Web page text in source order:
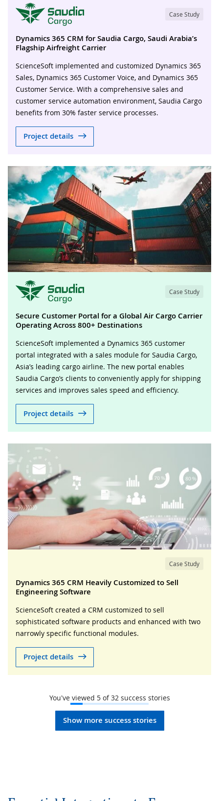
Case Study
Dynamics 365 CRM for Saudia Cargo, Saudi Arabia’s
Flagship Airfreight Carrier
ScienceSoft implemented and customized Dynamics 365
Sales, Dynamics 365 Customer Voice, and Dynamics 365
Customer Service. With a comprehensive sales and
customer service automation environment, Saudia Cargo
benefits from 30% faster service processes.
Project details
Case Study
Secure Customer Portal for a Global Air Cargo Carrier
Operating Across 800+ Destinations
ScienceSoft implemented a Dynamics 365 customer
portal integrated with a sales module for Saudia Cargo,
Asia’s leading cargo airline. The new portal enables
Saudia Cargo’s clients to conveniently apply for shipping
services and improves sales speed and efficiency.
Project details
Case Study
Dynamics 365 CRM Heavily Customized to Sell
Engineering Software
ScienceSoft created a CRM customized to sell
sophisticated software products and enhanced with two
narrowly specific functional modules.
Project details
You've viewed 5of32 success stories
Show more success stories